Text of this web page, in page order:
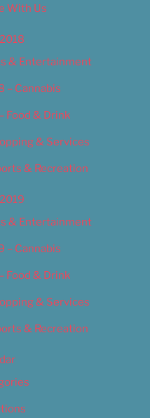
With Us
& Entertainment
– Cannabis
Food & Drink
& Services
& Recreation
& Entertainment
– Cannabis
Food & Drink
& Services
& Recreation